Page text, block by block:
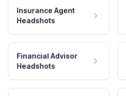
Insurance Agent
Headshots
Financial Advisor
Headshots